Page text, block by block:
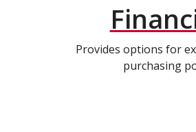
Provides options for
purchasing